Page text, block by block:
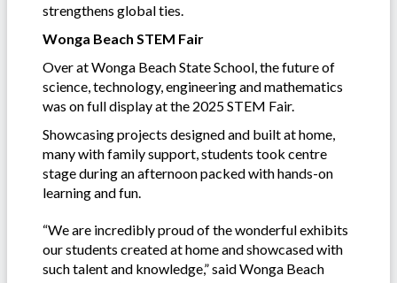
strengthens global ties.
Wonga Beach STEM Fair
Over at Wonga Beach State School, the future of
science, technology, engineering and mathematics
was on full display at the 2025 STEM Fair.
Showcasing projects designed and built at home,
many with family support, students took centre
stage during an afternoon packed with hands-on
learning and fun.
“We are incredibly proud of the wonderful exhibits
our students created at home and showcased with
such talent and knowledge,” said Wonga Beach